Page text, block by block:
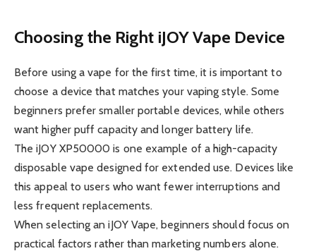
Choosing the Right iJOY Vape Device
Before using a vape for the first time, it is important to
choose a device that matches your vaping style. Some
beginners prefer smaller portable devices, while others
want higher puff capacity and longer battery life.
The iJOY XP50000 is one example of a high-capacity
disposable vape designed for extended use. Devices like
this appeal to users who want fewer interruptions and
less frequent replacements.
When selecting an iJOY Vape, beginners should focus on
practical factors rather than marketing numbers alone.